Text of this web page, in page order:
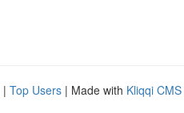
| Top Users | Made with Kliqqi CMS